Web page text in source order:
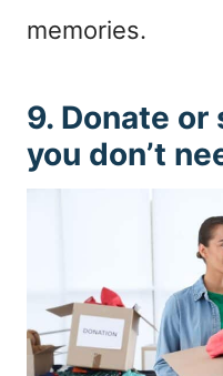
memories.
9. Donate
you don’t